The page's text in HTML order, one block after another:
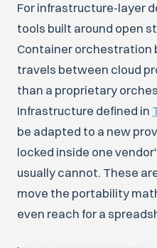
For infrastructure-layer
tools built around open
Container orchestration
travels between cloud
than a proprietary
Infrastructure defined in
be adapted to a new
locked inside one
usually cannot. These
move the portability
even reach for a